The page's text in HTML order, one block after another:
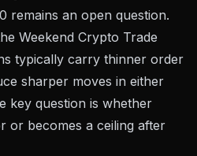
remains an open question.
Weekend Crypto Trade
typically carry thinner order
sharper moves in either
key question is whether
or becomes a ceiling after